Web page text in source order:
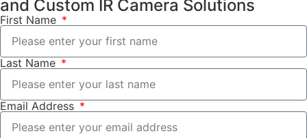
and Custom IR Camera Solutions
First Name
Last Name
Email Address